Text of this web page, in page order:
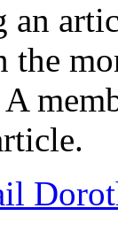
an
the